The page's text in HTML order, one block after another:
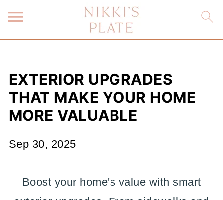
EXTERIOR UPGRADES
THAT MAKE YOUR HOME
MORE VALUABLE
Sep 30, 2025
Boost your home's value with smart